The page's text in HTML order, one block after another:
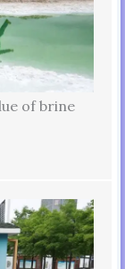
of brine